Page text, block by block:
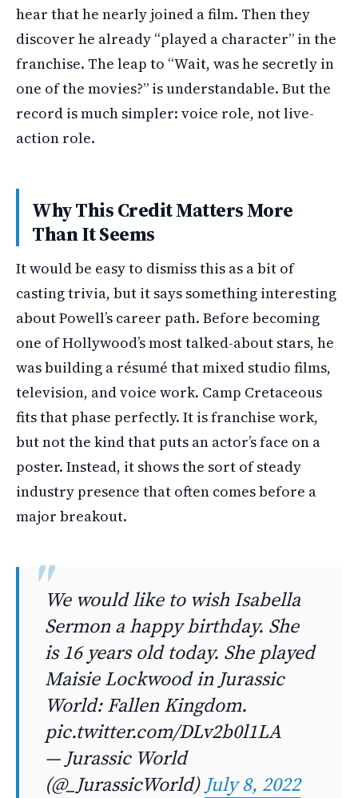
hear that he nearly joined a film. Then they
discover he already “played a character” in the
franchise. The leap to “Wait, was he secretly in
one of the movies?” is understandable. But the
record is much simpler: voice role, not live-
action role.
Why This Credit Matters More
Than It Seems
It would be easy to dismiss this as a bit of
casting trivia, but it says something interesting
about Powell’s career path. Before becoming
one of Hollywood’s most talked-about stars, he
was building a résumé that mixed studio films,
television, and voice work. Camp Cretaceous
fits that phase perfectly. It is franchise work,
but not the kind that puts an actor’s face on a
poster. Instead, it shows the sort of steady
industry presence that often comes before a
major breakout.
We would like to wish Isabella
Sermon a happy birthday. She
is 16 years old today. She played
Maisie Lockwood in Jurassic
World: Fallen Kingdom.
pic.twitter.com/DLv2b0l1LA
— Jurassic World
(@_JurassicWorld) July 8, 2022